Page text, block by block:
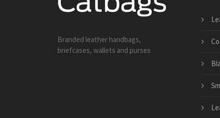
Branded leather handbags,
briefcases, wallets and purses